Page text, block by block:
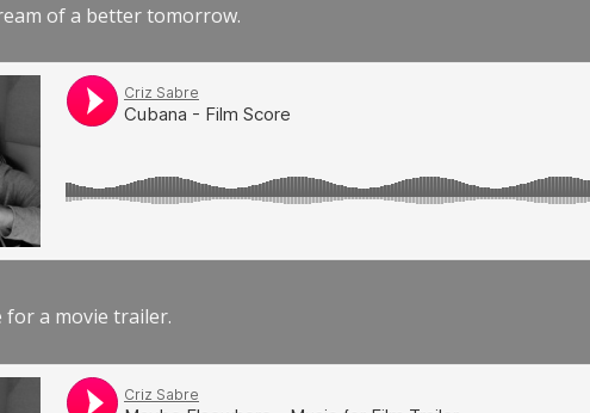
of a better tomorrow.
for a movie trailer.